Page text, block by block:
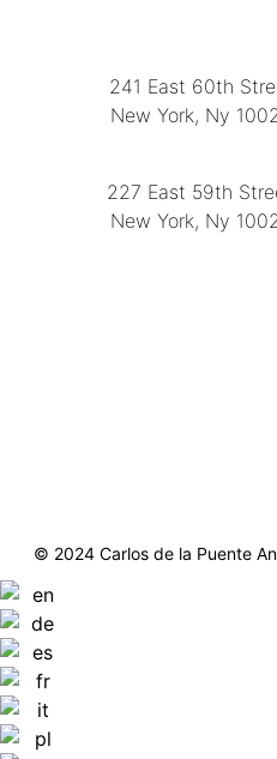
241 East 60th
New York, Ny
227 East 59th
New York, Ny
© 2024 Carlos de la Puente